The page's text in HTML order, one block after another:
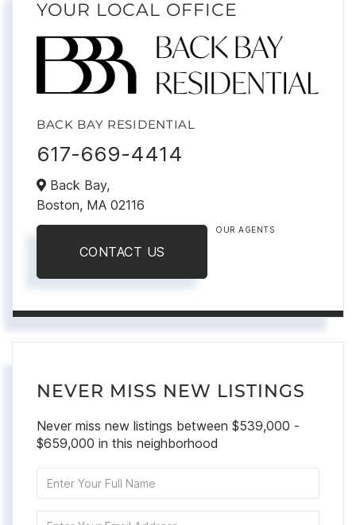
YOUR LOCAL OFFICE
BACK BAY RESIDENTIAL
617-669-4414
Back Bay,
Boston, MA 02116
CONTACT US
OUR AGENTS
NEVER MISS NEW LISTINGS
Never miss new listings between $539,000 -
$659,000 in this neighborhood
Full